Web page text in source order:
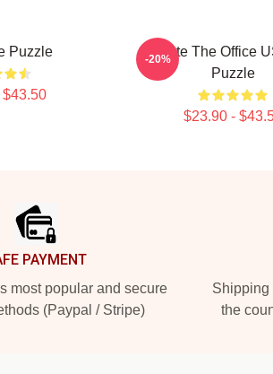
Puzzle
Schrute The Office
Puzzle
$23.90 -
-20%
PAYMENT
most popular and secure
(Paypal / Stripe)
Shipping
the